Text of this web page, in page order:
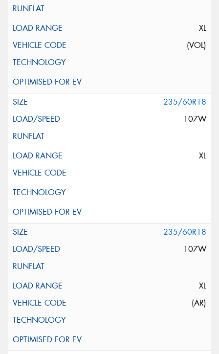
XL
(VOL)
235/60R18
107W
XL
235/60R18
107W
XL
(AR)